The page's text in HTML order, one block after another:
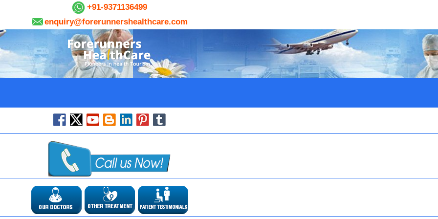
+91-9371136499
enquiry@forerunnershealthcare.com